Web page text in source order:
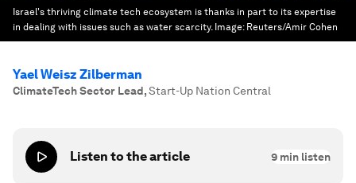
Israel's thriving climate tech ecosystem is thanks in part to its expertise
in dealing with issues such as water scarcity. Image: Reuters/Amir Cohen
Yael Weisz Zilberman
ClimateTech Sector Lead,Start-Up Nation Central
Listen to the article 9 min listen